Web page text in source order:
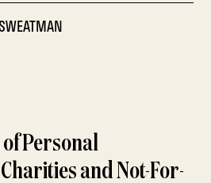
Personal
and Not-For-